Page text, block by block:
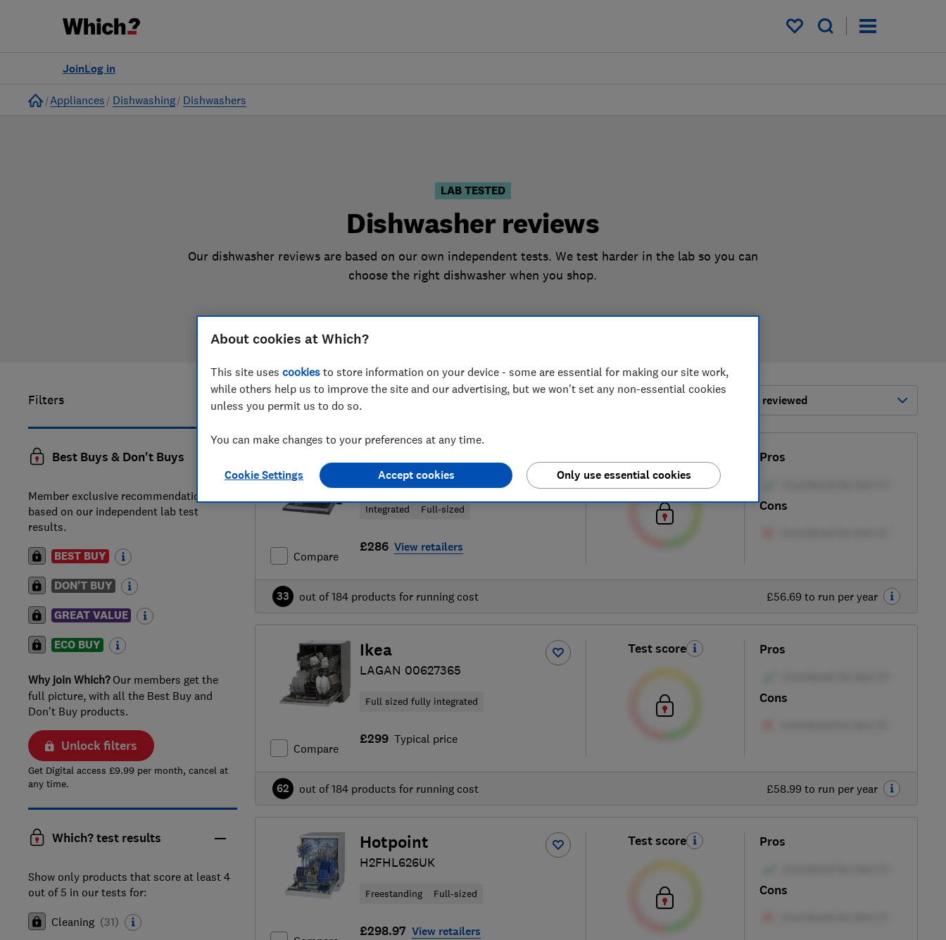
My saved items
Log in
Join
Home
Appliances Dishwashing Dishwashers
LAB TESTED
Dishwasher reviews
Our dishwasher reviews are based on our own independent tests. We test harder in the lab so you can
choose the right dishwasher when you shop.
Filters
Best Buys & Don't Buys
Member exclusive recommendations
based on our independent lab test
results.
BEST BUY
DON'T BUY
GREAT VALUE
ECO BUY
Why join Which?Our members get the
full picture, with all the Best Buy and
Don't Buy products.
Unlock filters
Get Digital access £9.99 per month, cancel at
any time.
Which? test results
Show only products that score at least 4
out of 5 in our tests for:
Cleaning (31)
20 of 34 dishwasher reviews Most-recently reviewed
Compare
Amica
ADI631
Integrated Full-sized
£286 View retailers
Pros
Cons
£56.69 to run per year
33 out of184 products for running cost
Compare
Ikea
LAGAN 00627365
Full sized fully integrated
£299 Typical price
Test score Pros
Cons
£58.99 to run per year
62 out of184 products for running cost
Hotpoint
H2FHL626UK
Freestanding Full-sized
£298.97 View retailers
Test score Pros
Cons
About cookies at Which?
This site uses cookies to store information on your device - some are essential for making our site work,
while others help us to improve the site and our advertising, but we won't set any non-essential cookies
unless you permit us to do so.
You can make changes to your preferences at any time.
Cookie Settings Only use essential cookies
Accept cookies